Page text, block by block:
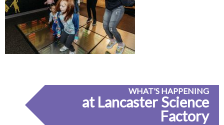
WHAT'S HAPPENING
at Lancaster Science
Factory